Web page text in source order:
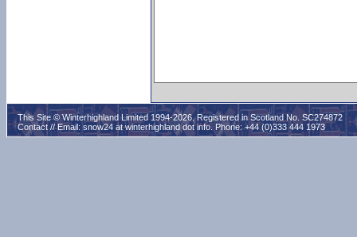
This Site © Winterhighland Limited 1994-2026. Registered in Scotland No. SC274872
Contact // Email: snow24 at winterhighland dot info. Phone: +44 (0)333 444 1973